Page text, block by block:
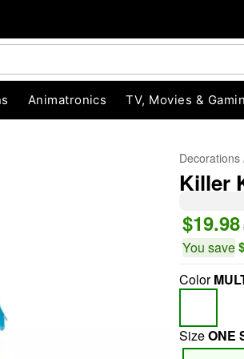
Animatronics TV, Movies &
Decorations
Killer
$19.98
You save
Color
SizeONE